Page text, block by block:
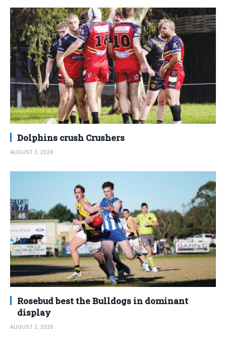
Dolphins crush Crushers
AUGUST 3, 2026
Rosebud best the Bulldogs in dominant
display
AUGUST 3, 2026